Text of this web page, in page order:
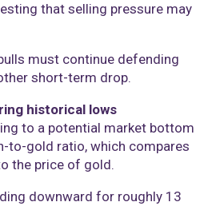
that selling pressure may
must continue defending
short-term drop.
historical lows
to a potential market bottom
to-gold ratio, which compares
the price of gold.
downward for roughly 13